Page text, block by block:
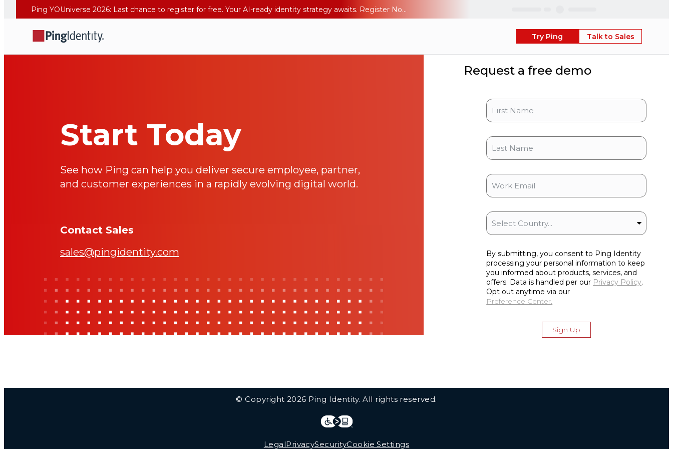
Ping YOUniverse 2026: Last chance to register for free. Your AI-ready identity strategy awaits. Register Now
Try Ping Talk to Sales
Start Today
See how Ping can help you deliver secure employee, partner,
and customer experiences in a rapidly evolving digital world.
Contact Sales
sales@pingidentity.com
Request a free demo
By submitting, you consent to Ping Identity
processing your personal information to keep
you informed about products, services, and
offers. Data is handled per our Privacy Policy.
Opt out anytime via our
Preference Center.
Sign Up
© Copyright 2026 Ping Identity. All rights reserved.
LegalPrivacySecurityCookie Settings